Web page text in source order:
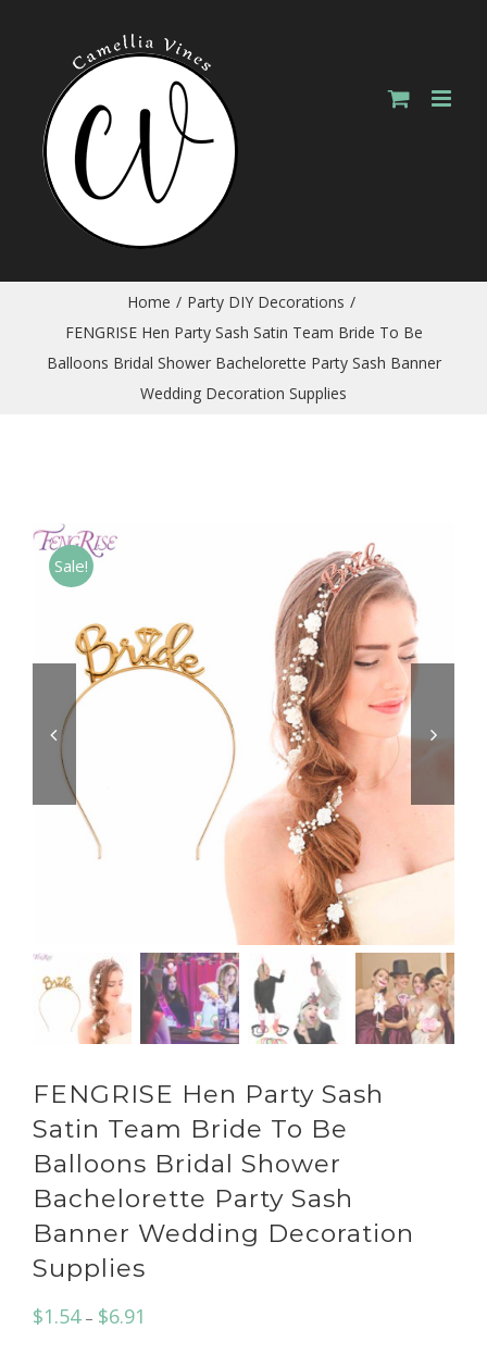
Home / Party DIY Decorations /
FENGRISE Hen Party Sash Satin Team Bride To Be
Balloons Bridal Shower Bachelorette Party Sash Banner
Wedding Decoration Supplies
Sale!
 
FENGRISE Hen Party Sash
Satin Team Bride To Be
Balloons Bridal Shower
Bachelorette Party Sash
Banner Wedding Decoration
Supplies
$1.54– $6.91